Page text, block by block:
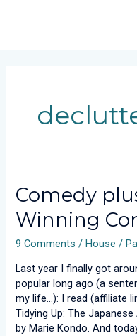
Comedy
Winning
9 Comments /House /
Last year I finally got
popular long ago (a
my life…): I read (affiliate
Tidying Up: The
by Marie Kondo. And
Comedy
plus
Decluttering:
Winning
Combination